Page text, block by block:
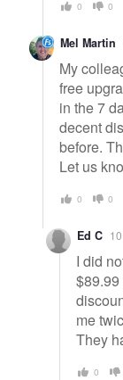
0 0
Mel Martin
My
free
in the 7
decent
before.
Let us
0 0
Ed C
I did
me
They
0